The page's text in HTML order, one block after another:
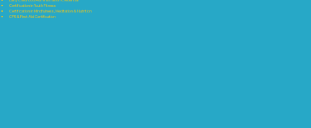
Certification in Youth Fitness
Certification in Mindfulness, Meditation & Nutrition
CPR & First Aid Certification